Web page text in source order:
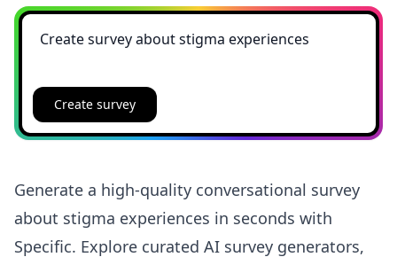
Create survey
Generate a high-quality conversational survey
about stigma experiences in seconds with
Specific. Explore curated AI survey generators,